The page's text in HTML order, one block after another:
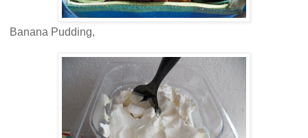
Banana Pudding,